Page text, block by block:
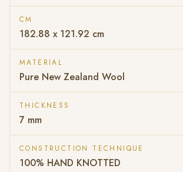
CM
182.88 x 121.92 cm
MATERIAL
Pure New Zealand Wool
THICKNESS
7 mm
CONSTRUCTION TECHNIQUE
100% HAND KNOTTED